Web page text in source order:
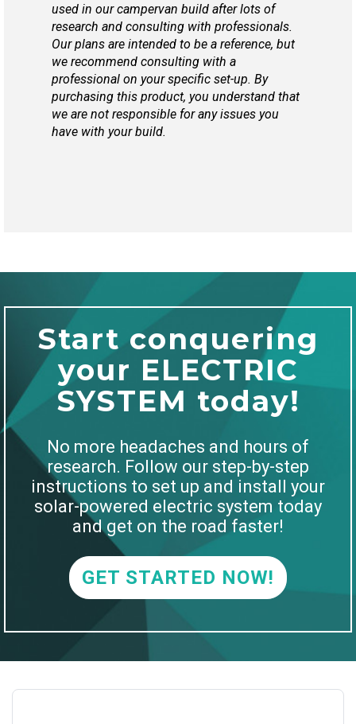
used in our campervan build after lots of
research and consulting with professionals.
Our plans are intended to be a reference, but
we recommend consulting with a
professional on your specific set-up. By
purchasing this product, you understand that
we are not responsible for any issues you
have with your build.
Start conquering
your ELECTRIC
SYSTEM today!
No more headaches and hours of
research. Follow our step-by-step
instructions to set up and install your
solar-powered electric system today
and get on the road faster!
GET STARTED NOW!